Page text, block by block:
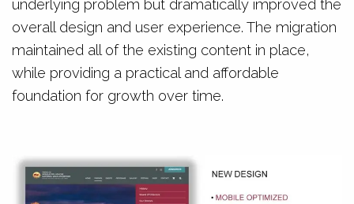
underlying problem but dramatically improved the
overall design and user experience. The migration
maintained all of the existing content in place,
while providing a practical and affordable
foundation for growth over time.